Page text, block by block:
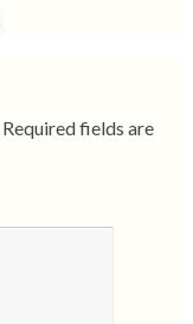
Required fields are